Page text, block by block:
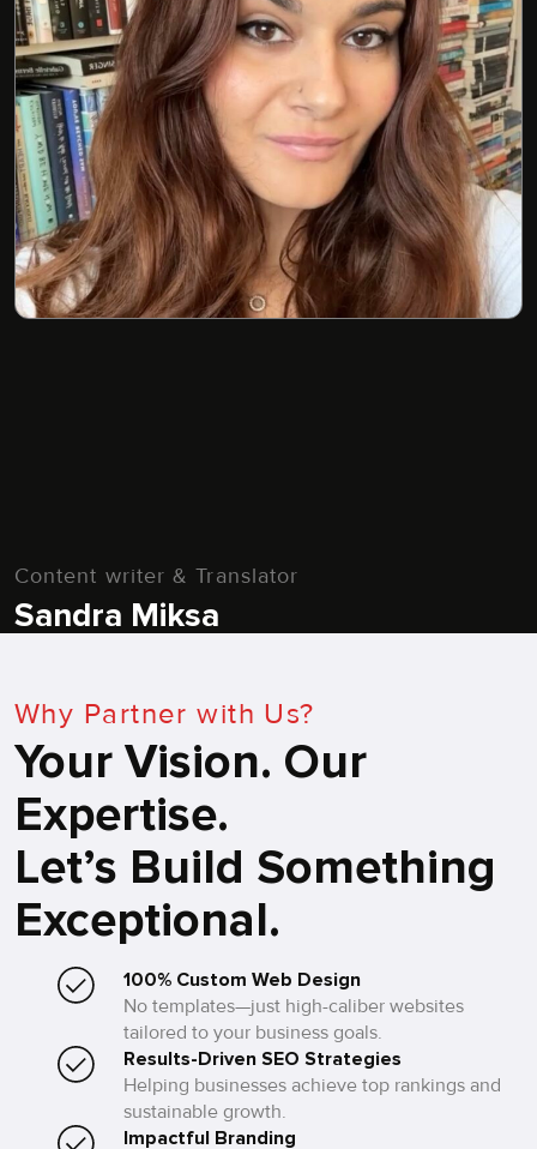
Content writer & Translator
Sandra Miksa
Why Partner with Us?
Your Vision. Our
Expertise.
Let’s Build Something
Exceptional.
100% Custom Web Design
No templates—just high-caliber websites
tailored to your business goals.
Results-Driven SEO Strategies
Helping businesses achieve top rankings and
sustainable growth.
Impactful Branding